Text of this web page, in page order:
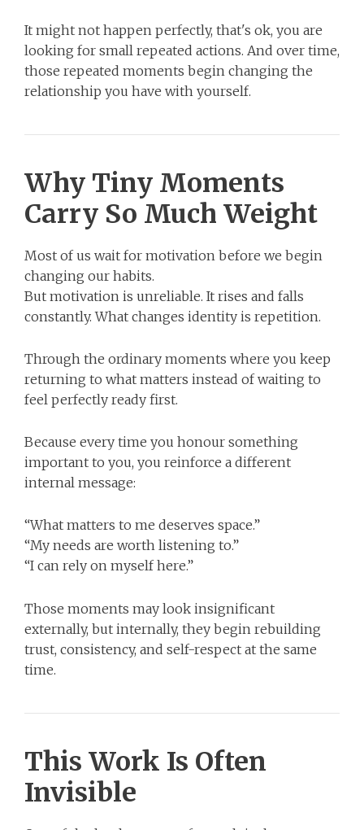
It might not happen perfectly, that's ok, you are
looking for small repeated actions. And over time,
those repeated moments begin changing the
relationship you have with yourself.
Why Tiny Moments
Carry So Much Weight
Most of us wait for motivation before we begin
changing our habits.
But motivation is unreliable. It rises and falls
constantly. What changes identity is repetition.
Through the ordinary moments where you keep
returning to what matters instead of waiting to
feel perfectly ready first.
Because every time you honour something
important to you, you reinforce a different
internal message:
“What matters to me deserves space.”
“My needs are worth listening to.”
“I can rely on myself here.”
Those moments may look insignificant
externally, but internally, they begin rebuilding
trust, consistency, and self-respect at the same
time.
This Work Is Often
Invisible